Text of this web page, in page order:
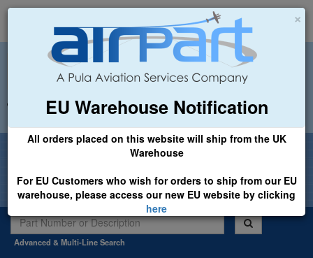
×
EU Warehouse Notification
All orders placed on this website will ship from the UK
Warehouse
For EU Customers who wish for orders to ship from our EU
warehouse, please access our new EU website by clicking
here
+44 (0)1494 450366 sales@airpart.co.uk
Welcome to Airpart - Min Order: £25.00
Advanced & Multi-Line Search